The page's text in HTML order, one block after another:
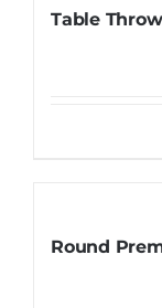
Table
Round